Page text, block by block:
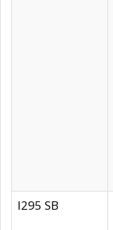
I295 SB